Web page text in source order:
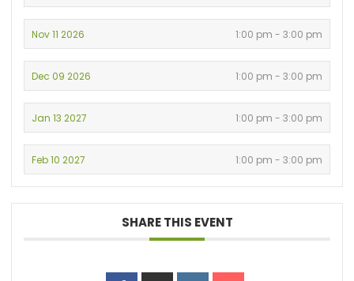
Nov 11 2026 1:00 pm - 3:00 pm
Dec 09 2026 1:00 pm - 3:00 pm
Jan 13 2027 1:00 pm - 3:00 pm
Feb 10 2027 1:00 pm - 3:00 pm
SHARE THIS EVENT